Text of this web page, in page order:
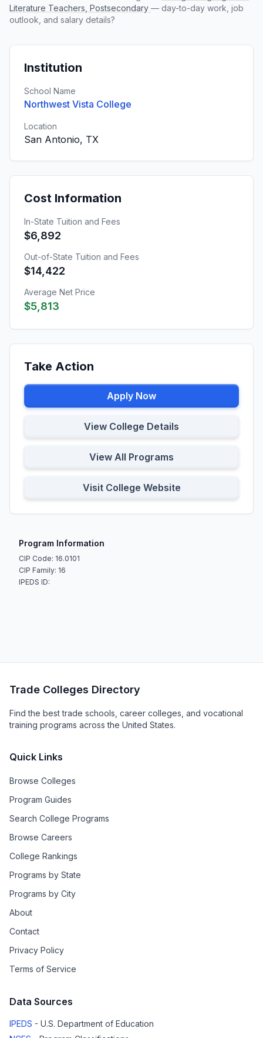
Literature Teachers, Postsecondary — day-to-day work, job
outlook, and salary details?
Institution
School Name
Northwest Vista College
Location
San Antonio, TX
Cost Information
In-State Tuition and Fees
$6,892
Out-of-State Tuition and Fees
$14,422
Average Net Price
$5,813
Take Action
Apply Now
View College Details
View All Programs
Visit College Website
Program Information
CIP Code: 16.0101
CIP Family: 16
IPEDS ID:
Trade Colleges Directory
Find the best trade schools, career colleges, and vocational
training programs across the United States.
Quick Links
Browse Colleges
Program Guides
Search College Programs
Browse Careers
College Rankings
Programs by State
Programs by City
About
Contact
Privacy Policy
Terms of Service
Data Sources
IPEDS - U.S. Department of Education